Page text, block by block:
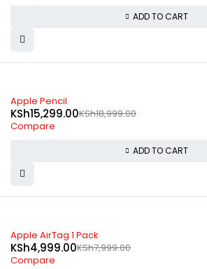
ADD TO CART
-19%
Apple Pencil
KSh18,999.00
KSh15,299.00
Compare
ADD TO CART
-38%
Apple AirTag 1 Pack
KSh7,999.00
KSh4,999.00
Compare